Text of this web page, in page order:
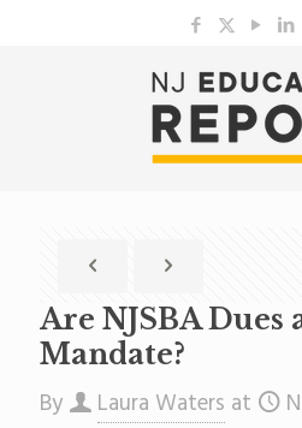
Are NJSBA Dues
Mandate?
By Laura Waters at